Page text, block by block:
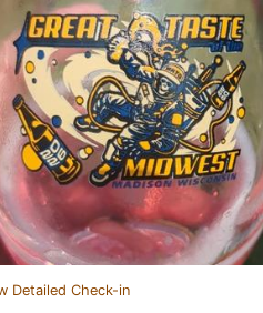
Detailed Check-in